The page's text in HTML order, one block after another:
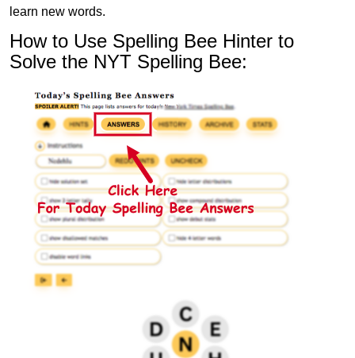
learn new words.
How to Use Spelling Bee Hinter to
Solve the NYT Spelling Bee: